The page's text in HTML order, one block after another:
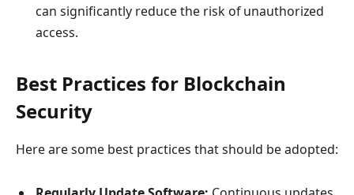
can significantly reduce the risk of unauthorized
access.
Best Practices for Blockchain
Security
Here are some best practices that should be adopted: